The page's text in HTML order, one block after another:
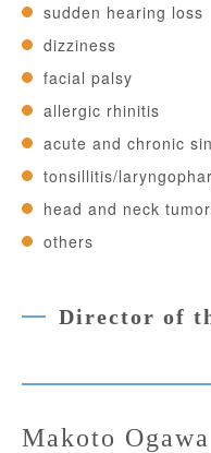
sudden hearing loss
dizziness
facial palsy
allergic rhinitis
acute and chronic
tonsillitis/
head and neck
others
Director of
Makoto Ogawa